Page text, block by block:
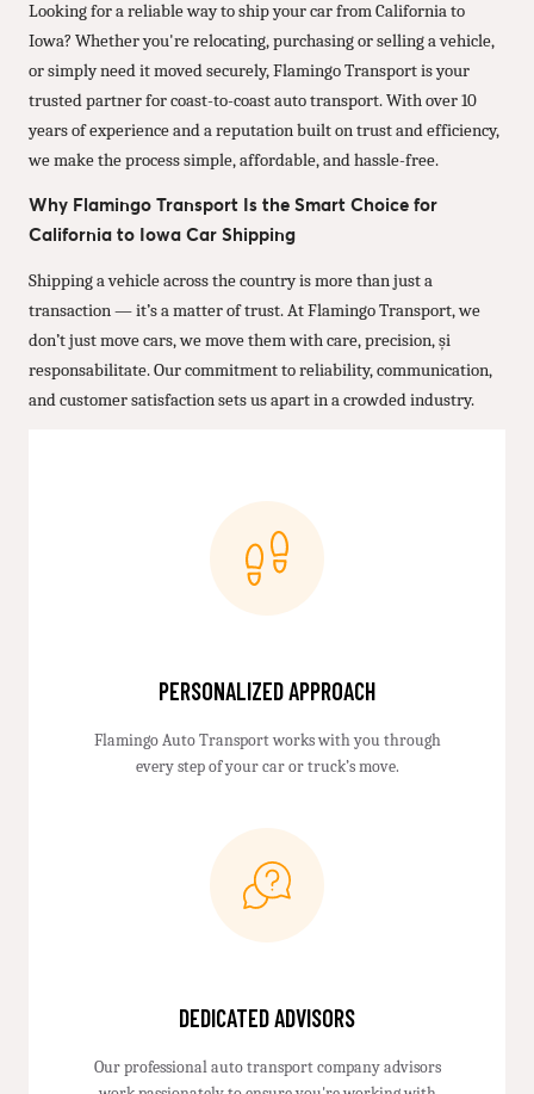
Looking for a reliable way to ship your car from California to
Iowa? Whether you're relocating, purchasing or selling a vehicle,
or simply need it moved securely, Flamingo Transport is your
trusted partner for coast-to-coast auto transport. With over 10
years of experience and a reputation built on trust and efficiency,
we make the process simple, affordable, and hassle-free.
Why Flamingo Transport Is the Smart Choice for
California to Iowa Car Shipping
Shipping a vehicle across the country is more than just a
transaction — it’s a matter of trust. At Flamingo Transport, we
don’t just move cars, we move them with care, precision, și
responsabilitate. Our commitment to reliability, communication,
and customer satisfaction sets us apart in a crowded industry.
PERSONALIZED APPROACH
Flamingo Auto Transport works with you through
every step of your car or truck’s move.
DEDICATED ADVISORS
Our professional auto transport company advisors